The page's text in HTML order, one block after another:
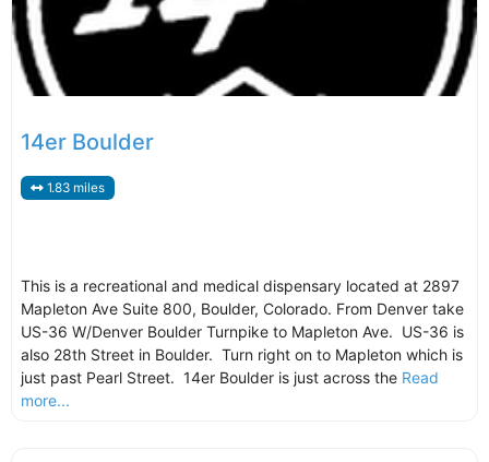
14er Boulder
1.83 miles
This is a recreational and medical dispensary located at 2897
Mapleton Ave Suite 800, Boulder, Colorado. From Denver take
US-36 W/Denver Boulder Turnpike to Mapleton Ave. US-36 is
also 28th Street in Boulder. Turn right on to Mapleton which is
just past Pearl Street. 14er Boulder is just across the Read
more...